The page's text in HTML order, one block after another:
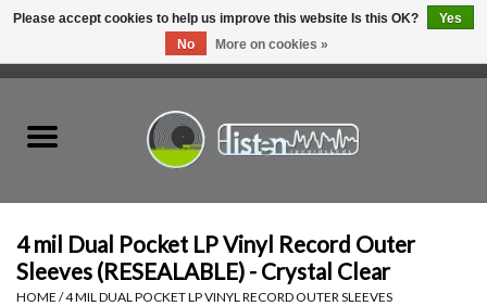
Hardware
4 mil Dual Pocket LP Vinyl Record Outer
Sleeves (RESEALABLE) - Crystal Clear
HOME /4 MIL DUAL POCKET LP VINYL RECORD OUTER SLEEVES
Please accept cookies to help us improve this website Is this OK?
Yes
No
More on cookies »